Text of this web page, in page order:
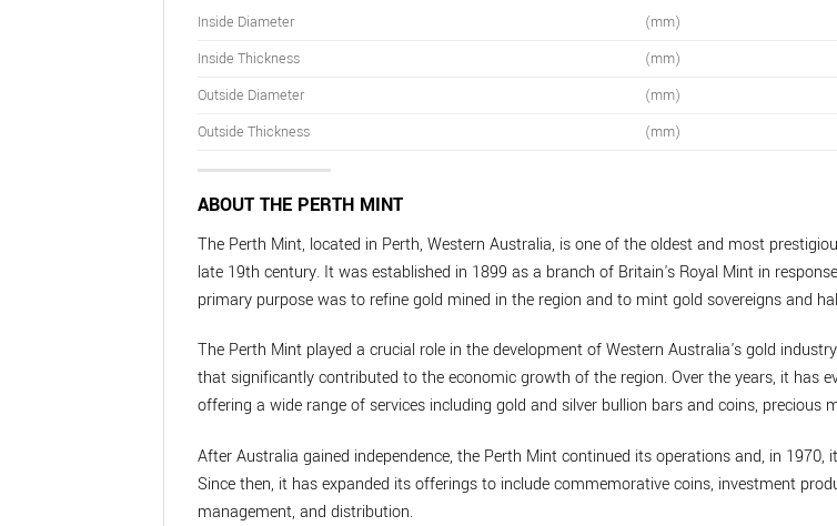
Inside Diameter (mm)
Inside Thickness
(mm)
Outside Diameter
(mm)
Outside Thickness
(mm)
ABOUT THE PERTH MINT
The Perth Mint, located in Perth, Western Australia, is one of the oldest and most
late 19th century. It was established in 1899 as a branch of Britain's Royal Mint in
primary purpose was to refine gold mined in the region and to mint gold sovereigns and
The Perth Mint played a crucial role in the development of Western Australia's gold
that significantly contributed to the economic growth of the region. Over the years, it has
offering a wide range of services including gold and silver bullion bars and coins, precious
After Australia gained independence, the Perth Mint continued its operations and, in
Since then, it has expanded its offerings to include commemorative coins, investment
management, and distribution.